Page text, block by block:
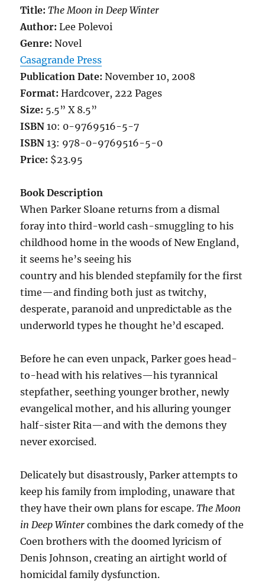
Title: The Moon in Deep Winter
Author: Lee Polevoi
Genre: Novel
Casagrande Press
Publication Date: November 10, 2008
Format:Hardcover, 222 Pages
Size: 5.5” X 8.5”
ISBN 10: 0-9769516-5-7
ISBN 13: 978-0-9769516-5-0
Price: $23.95
Book Description
When Parker Sloane returns from a dismal
foray into third-world cash-smuggling to his
childhood home in the woods of New England,
it seems he’s seeing his
country and his blended stepfamily for the first
time—and finding both just as twitchy,
desperate, paranoid and unpredictable as the
underworld types he thought he’d escaped.
Before he can even unpack, Parker goes head-
to-head with his relatives—his tyrannical
stepfather, seething younger brother, newly
evangelical mother, and his alluring younger
half-sister Rita—and with the demons they
never exorcised.
Delicately but disastrously, Parker attempts to
keep his family from imploding, unaware that
they have their own plans for escape.The Moon
in Deep Winter combines the dark comedy of the
Coen brothers with the doomed lyricism of
Denis Johnson, creating an airtight world of
homicidal family dysfunction.